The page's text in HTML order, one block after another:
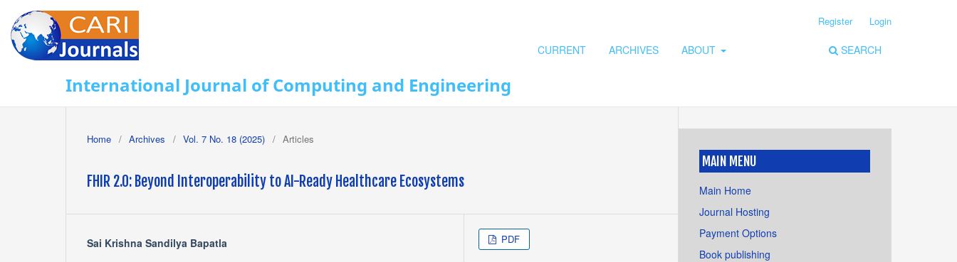
International Journal of Computing and Engineering
CURRENT ARCHIVES ABOUT SEARCH
Register Login
Home / Archives / Vol. 7 No. 18 (2025) / Articles
FHIR 2.0: Beyond Interoperability to AI-Ready Healthcare Ecosystems
Sai Krishna Sandilya Bapatla PDF
MAIN MENU
Main Home
Journal Hosting
Payment Options
Book publishing